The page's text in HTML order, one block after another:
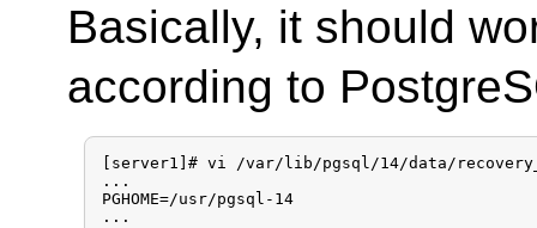
Basically, it should
according to
[server1]# vi /var/lib/pgsql/14/data/
...
PGHOME=/usr/pgsql-14
...